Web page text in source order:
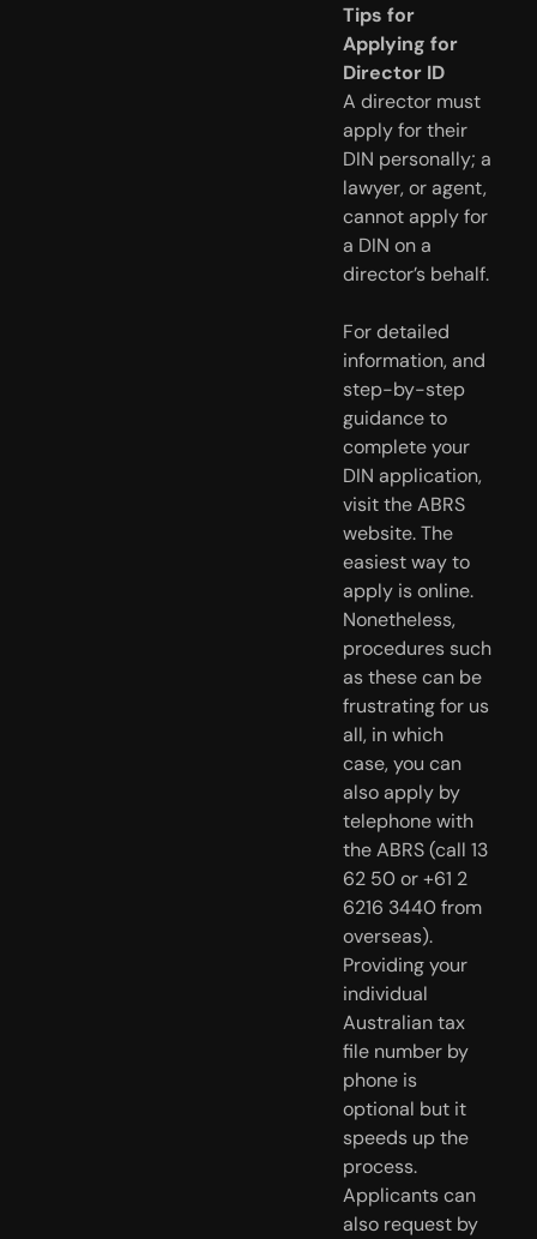
Tips for
Applying for
Director ID
A director must
apply for their
DIN personally; a
lawyer, or agent,
cannot apply for
a DIN on a
director’s behalf.
For detailed
information, and
step-by-step
guidance to
complete your
DIN application,
visit the ABRS
website. The
easiest way to
apply is online.
Nonetheless,
procedures such
as these can be
frustrating for us
all, in which
case, you can
also apply by
telephone with
the ABRS (call 13
62 50 or +61 2
6216 3440 from
overseas).
Providing your
individual
Australian tax
file number by
phone is
optional but it
speeds up the
process.
Applicants can
also request by